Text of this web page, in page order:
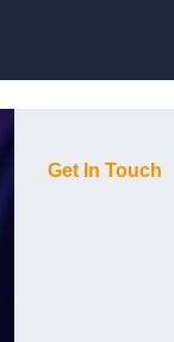
Get In Touch